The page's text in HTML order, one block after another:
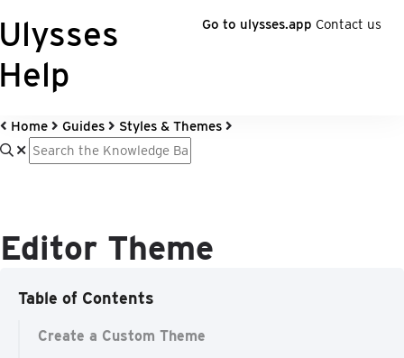
Go to ulysses.app Contact us
Home Guides Styles & Themes
Editor Theme
Table of Contents
Create a Custom Theme